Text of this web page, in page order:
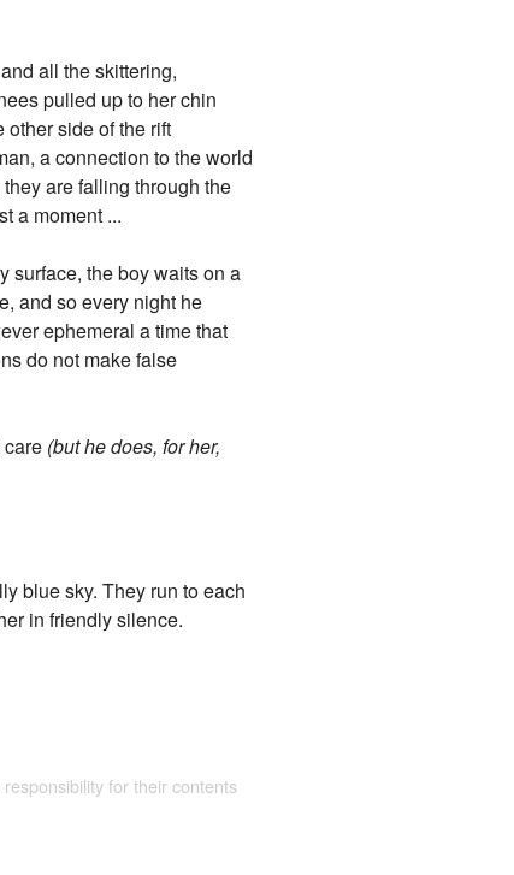
all the skittering,
pulled up to her chin
side of the rift
a connection to the world
are falling through the
a moment ...
surface, the boy waits on a
and so every night he
ephemeral a time that
do not make false
(but he does, for her,
blue sky. They run to each
in friendly silence.
for their contents